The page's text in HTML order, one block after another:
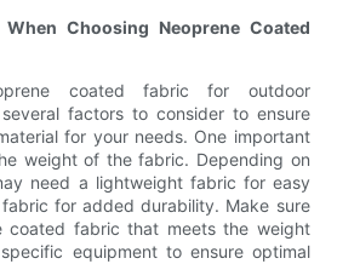
Choosing Neoprene Coated
coated fabric for outdoor
factors to consider to ensure
for your needs. One important
weight of the fabric. Depending on
need a lightweight fabric for easy
for added durability. Make sure
coated fabric that meets the weight
equipment to ensure optimal